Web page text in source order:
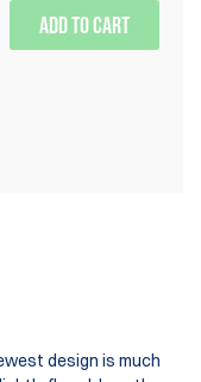
ADD TO CART
design is much